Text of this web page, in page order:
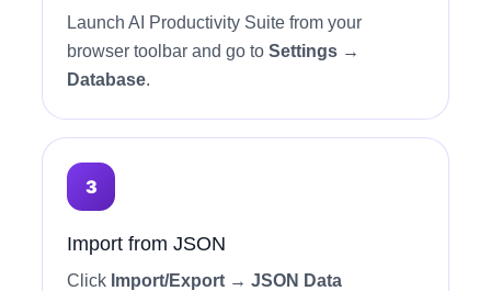
Launch AI Productivity Suite from your
browser toolbar and go to Settings →
Database.
Import from JSON
Click Import/Export → JSON Data